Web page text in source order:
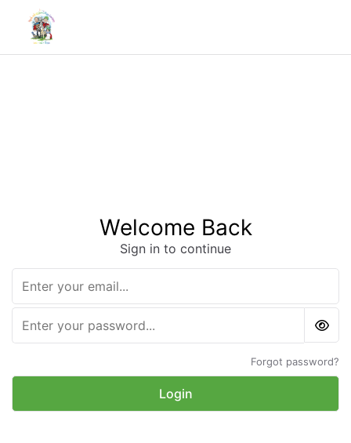
Welcome Back
Sign in to continue
Forgot password?
Login